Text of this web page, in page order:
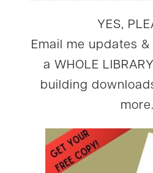
YES,
Email me updates
a WHOLE
building
more.